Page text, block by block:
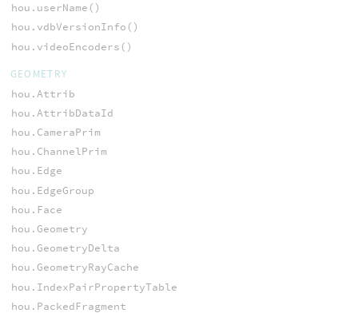
hou.userName()
hou.vdbVersionInfo()
hou.videoEncoders()
GEOMETRY
hou.Attrib
hou.AttribDataId
hou.CameraPrim
hou.ChannelPrim
hou.Edge
hou.EdgeGroup
hou.Face
hou.Geometry
hou.GeometryDelta
hou.GeometryRayCache
hou.IndexPairPropertyTable
hou.PackedFragment